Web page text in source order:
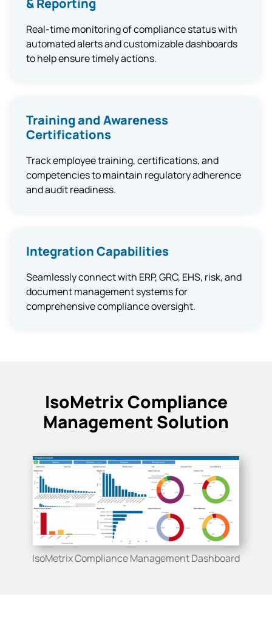
Real-time monitoring of compliance status with
automated alerts and customizable dashboards
to help ensure timely actions.
Training and Awareness
Certifications
Track employee training, certifications, and
competencies to maintain regulatory adherence
and audit readiness.
Integration Capabilities
Seamlessly connect with ERP, GRC, EHS, risk, and
document management systems for
comprehensive compliance oversight.
IsoMetrix Compliance
Management Solution
IsoMetrix Compliance Management Dashboard